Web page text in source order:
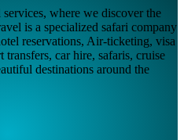
where we discover the
is a specialized safari company
reservations, Air-ticketing, visa
car hire, safaris, cruise
destinations around the